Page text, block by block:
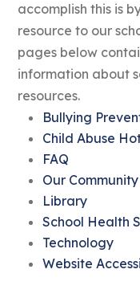
accomplish this is
resource to our
pages below
information about
resources.
Bullying
Child Abuse
FAQ
Our Community
Library
School Health
Technology
Website